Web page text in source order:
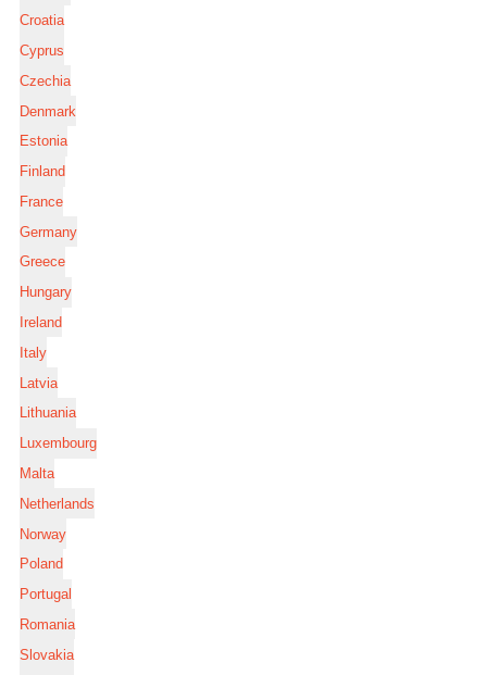
Croatia
Cyprus
Czechia
Denmark
Estonia
Finland
France
Germany
Greece
Hungary
Ireland
Italy
Latvia
Lithuania
Luxembourg
Malta
Netherlands
Norway
Poland
Portugal
Romania
Slovakia